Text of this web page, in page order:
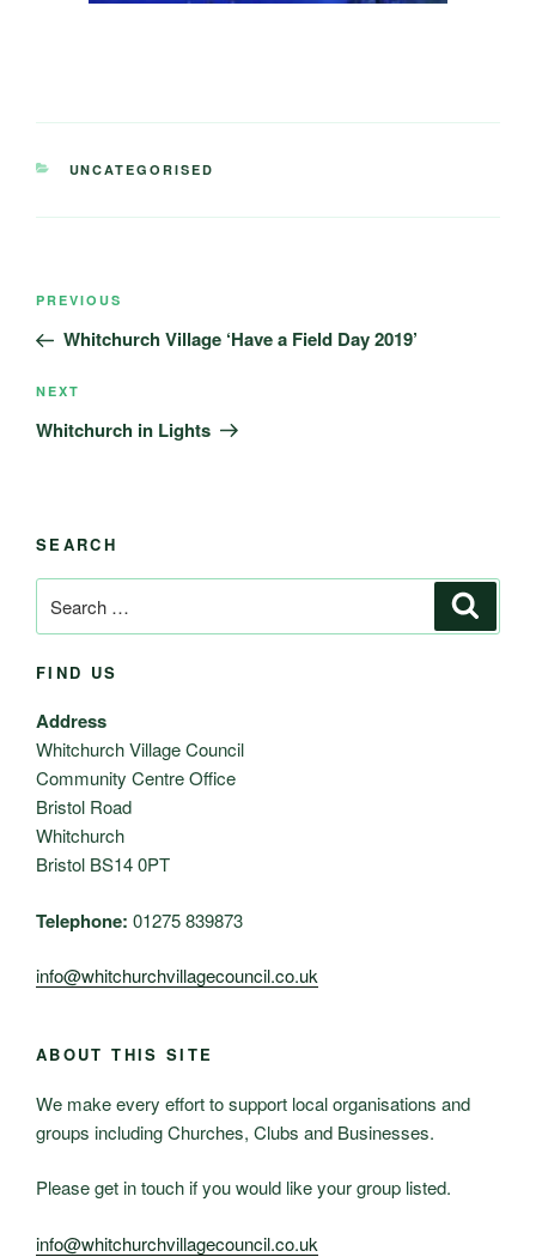
CATEGORIES
UNCATEGORISED
Post
Previous
Post
PREVIOUS
Whitchurch Village ‘Have a Field Day 2019’
Next
Post
NEXT
Whitchurch in Lights
SEARCH
for:
FIND US
Address
Whitchurch Village Council
Community Centre Office
Bristol Road
Whitchurch
Bristol BS14 0PT
Telephone: 01275 839873
info@whitchurchvillagecouncil.co.uk
ABOUT THIS SITE
We make every effort to support local organisations and
groups including Churches, Clubs and Businesses.
Please get in touch if you would like your group listed.
info@whitchurchvillagecouncil.co.uk